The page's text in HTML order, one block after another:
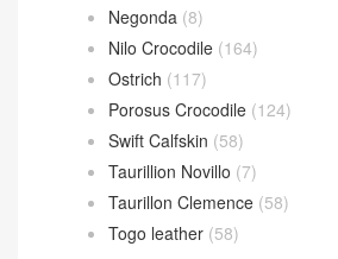
Negonda (8)
Nilo Crocodile (164)
Ostrich (117)
Porosus Crocodile (124)
Swift Calfskin (58)
Taurillion Novillo (7)
Taurillon Clemence (58)
Togo leather (58)